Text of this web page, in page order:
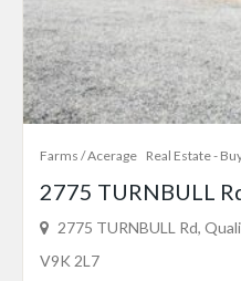
Farms / Acerage Real Estate -
2775 TURNBULL
2775 TURNBULL Rd,
V9K 2L7